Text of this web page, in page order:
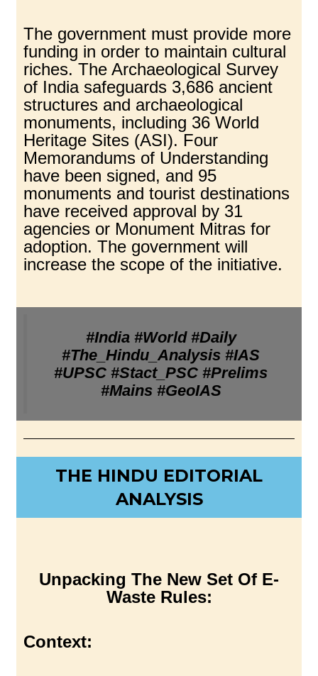
The government must provide more
funding in order to maintain cultural
riches. The Archaeological Survey
of India safeguards 3,686 ancient
structures and archaeological
monuments, including 36 World
Heritage Sites (ASI). Four
Memorandums of Understanding
have been signed, and 95
monuments and tourist destinations
have received approval by 31
agencies or Monument Mitras for
adoption. The government will
increase the scope of the initiative.
#India #World #Daily
#The_Hindu_Analysis #IAS
#UPSC #Stact_PSC #Prelims
#Mains #GeoIAS
THE HINDU EDITORIAL
ANALYSIS
Unpacking The New Set Of E-
Waste Rules:
Context: